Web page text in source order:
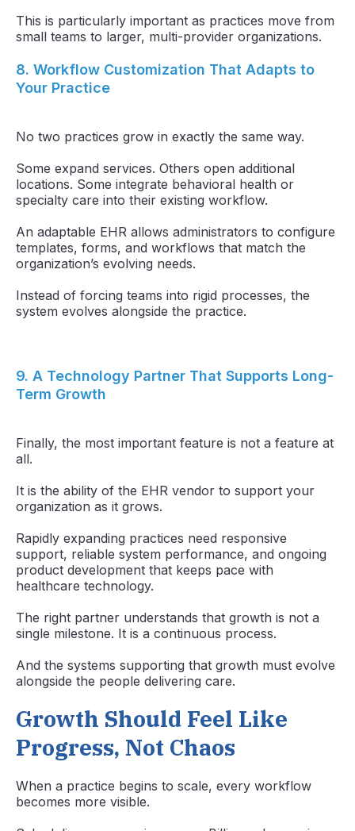
This is particularly important as practices move from
small teams to larger, multi-provider organizations.
8. Workflow Customization That Adapts to
Your Practice
No two practices grow in exactly the same way.
Some expand services. Others open additional
locations. Some integrate behavioral health or
specialty care into their existing workflow.
An adaptable EHR allows administrators to configure
templates, forms, and workflows that match the
organization’s evolving needs.
Instead of forcing teams into rigid processes, the
system evolves alongside the practice.
9. A Technology Partner That Supports Long-
Term Growth
Finally, the most important feature is not a feature at
all.
It is the ability of the EHR vendor to support your
organization as it grows.
Rapidly expanding practices need responsive
support, reliable system performance, and ongoing
product development that keeps pace with
healthcare technology.
The right partner understands that growth is not a
single milestone. It is a continuous process.
And the systems supporting that growth must evolve
alongside the people delivering care.
Growth Should Feel Like
Progress, Not Chaos
When a practice begins to scale, every workflow
becomes more visible.